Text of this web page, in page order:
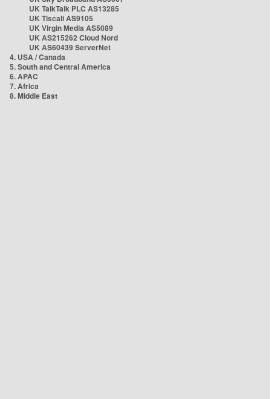
UK TalkTalk PLC AS13285
UK Tiscali AS9105
UK Virgin Media AS5089
UK AS215262 Cloud Nord
UK AS60439 ServerNet
4. USA / Canada
5. South and Central America
6. APAC
7. Africa
8. Middle East